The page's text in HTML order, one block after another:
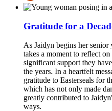
Gratitude for a
As Jaidyn begins her
takes a moment to reflect
significant support they
the years. In a heartfelt
gratitude to Easterseals for
which has not only made
greatly contributed to
ways.